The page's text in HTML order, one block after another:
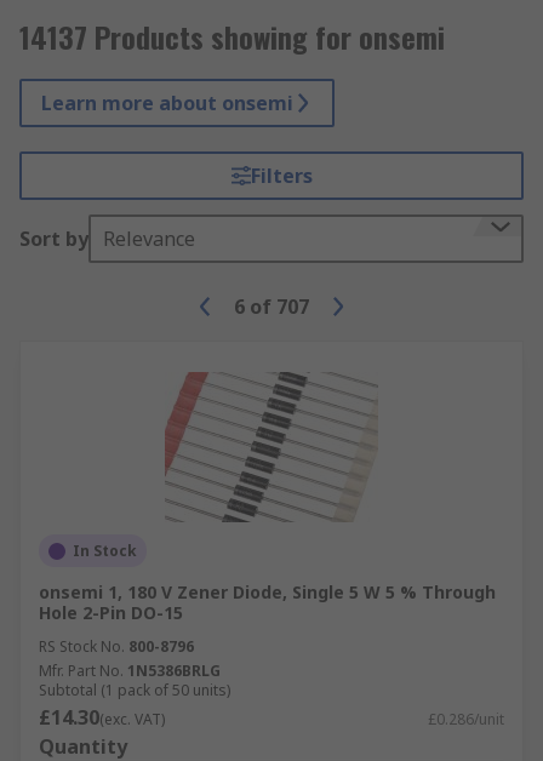
14137 Products showing for onsemi
Learn more about onsemi
Filters
Sort by Relevance
6 of 707
In Stock
onsemi 1, 180 V Zener Diode, Single 5 W 5 % Through
Hole 2-Pin DO-15
RS Stock No. 800-8796
Mfr. Part No. 1N5386BRLG
Subtotal (1 pack of 50 units)
£14.30(exc. VAT) £0.286/unit
Quantity